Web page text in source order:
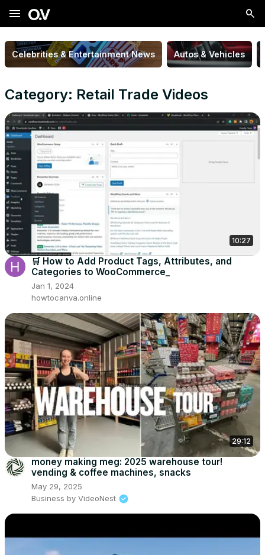
menu
Celebrities & Entertainment News Autos & Vehicles
Category: Retail Trade Videos
10:27
🛒 How to Add Product Tags, Attributes, and
Categories to WooCommerce_
Jan 1, 2024
howtocanva.online
29:12
money making meg: 2025 warehouse tour!
vending & coffee machines, snacks
May 29, 2025
Business by VideoNest